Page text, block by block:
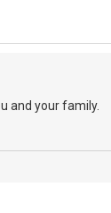
and your family.